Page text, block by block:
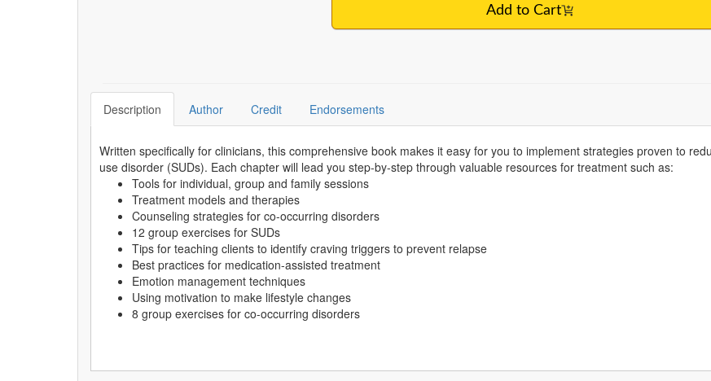
Add to Cart
Description Author Credit Endorsements
Written specifically for clinicians, this comprehensive book makes it easy for you to implement strategies proven to
use disorder (SUDs). Each chapter will lead you step-by-step through valuable resources for treatment such as:
Tools for individual, group and family sessions
Treatment models and therapies
Counseling strategies for co-occurring disorders
12 group exercises for SUDs
Tips for teaching clients to identify craving triggers to prevent relapse
Best practices for medication-assisted treatment
Emotion management techniques
Using motivation to make lifestyle changes
8 group exercises for co-occurring disorders